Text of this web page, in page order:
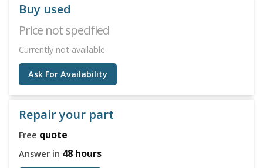
Buy used
Price not specified
Currently not available
Ask For Availability
Repair your part
Free quote
Answer in 48 hours